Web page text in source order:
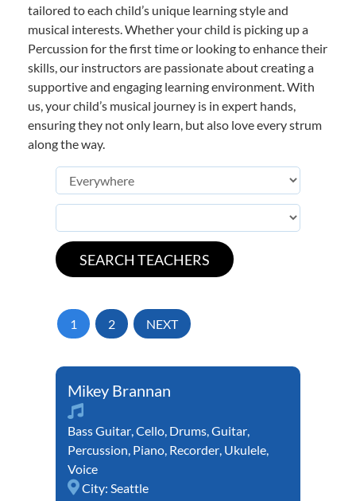
tailored to each child’s unique learning style and
musical interests. Whether your child is picking up a
Percussion for the first time or looking to enhance their
skills, our instructors are passionate about creating a
supportive and engaging learning environment. With
us, your child’s musical journey is in expert hands,
ensuring they not only learn, but also love every strum
along the way.
1 2 NEXT
Mikey Brannan
Bass Guitar,Cello, Drums,Guitar,
Percussion, Piano, Recorder, Ukulele,
Voice
City: Seattle